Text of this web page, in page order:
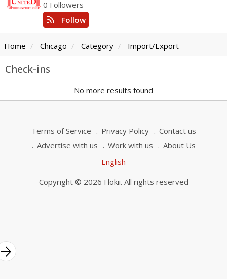
0 Followers
rss_feed Follow
Home Chicago Category Import/Export
Check-ins
No more results found
Terms of Service Privacy Policy
Contact us
Advertise with us
Work with us
About Us
English
Copyright © 2026 Flokii. All rights reserved